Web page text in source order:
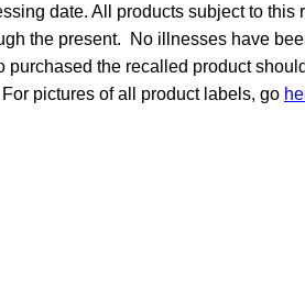
date. All products subject to
the present. No illnesses have
purchased the recalled product
pictures of all product labels, go